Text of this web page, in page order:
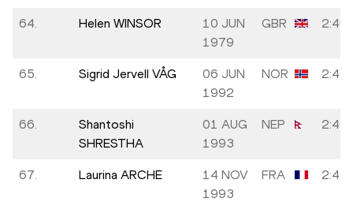
64. Helen WINSOR
10 JUN
1979
GBR
65. Sigrid Jervell VÅG
06 JUN
1992
NOR
66.
Shantoshi
SHRESTHA
01 AUG
1993
NEP
67. Laurina ARCHE
14 NOV
1993
FRA